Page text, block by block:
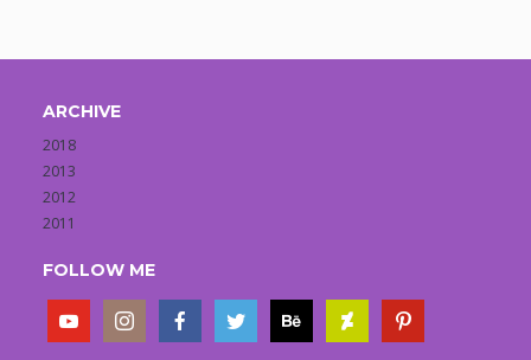
ARCHIVE
2018
2013
2012
2011
FOLLOW ME